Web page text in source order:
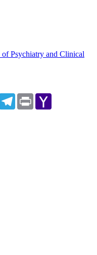
of Psychiatry and Clinical
Telegram
Print